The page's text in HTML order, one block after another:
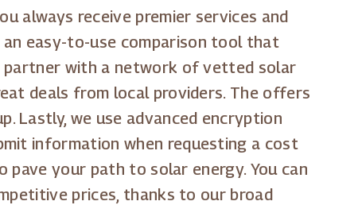
always receive premier services and
easy-to-use comparison tool that
partner with a network of vetted solar
deals from local providers. The offers
Lastly, we use advanced encryption
information when requesting a cost
pave your path to solar energy. You can
prices, thanks to our broad